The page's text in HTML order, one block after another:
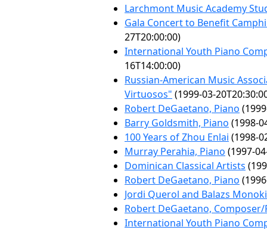
Larchmont Music Academy
Gala Concert to Benefit
27T20:00:00)
International Youth Piano
16T14:00:00)
Russian-American Music
Virtuosos" (1999-03-
Robert DeGaetano, Piano
Barry Goldsmith, Piano (1998-
100 Years of Zhou Enlai (1998-
Murray Perahia, Piano (1997-
Dominican Classical Artists
Robert DeGaetano, Piano
Jordi Querol and Balazs Monoki
Robert DeGaetano,
International Youth Piano